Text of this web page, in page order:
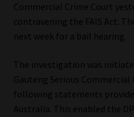
Copyright Notice
Contact
Contact | Thank You
Commercial Crime Court
contravening the FAIS Act.
next week for a bail hearing.
The investigation was
Gauteng Serious
following statements
Australia. This enabled the